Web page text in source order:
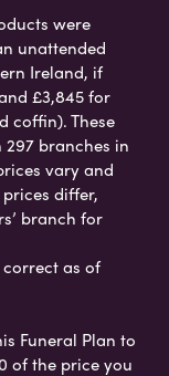
were
unattended
Ireland, if
£3,845 for
coffin). These
branches in
vary and
differ,
branch for
as of
Funeral Plan to
of the price you